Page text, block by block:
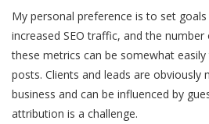
My personal preference is to set goals
increased SEO traffic, and the number
these metrics can be somewhat
posts. Clients and leads are
business and can be influenced by
attribution is a challenge.